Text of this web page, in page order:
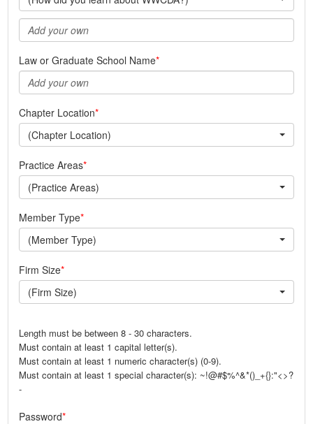
Law or Graduate School Name
Chapter Location
(Chapter Location)
Practice Areas
(Practice Areas)
Member Type
(Member Type)
Firm Size
(Firm Size)
Length must be between 8 - 30 characters.
Must contain at least 1 capital letter(s).
Must contain at least 1 numeric character(s) (0-9).
Must contain at least 1 special character(s): ~!@#$%^&*()_+{}:"<>?
-
Password